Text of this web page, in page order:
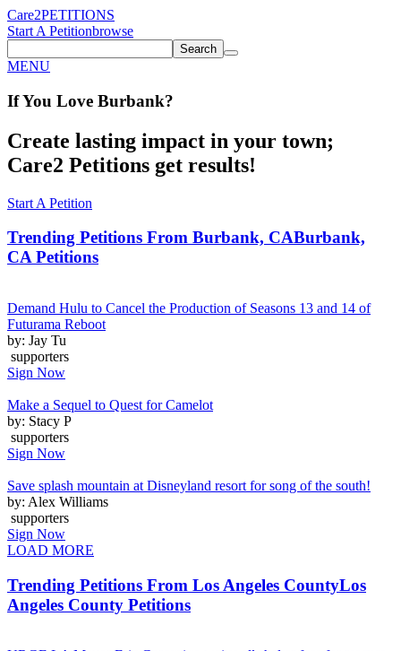
Care2PETITIONS
Start A Petitionbrowse
Search
MENU
If You Love Burbank?
Create lasting impact in your town;
Care2 Petitions get results!
Start A Petition
Trending Petitions From Burbank, CABurbank,
CA Petitions
Demand Hulu to Cancel the Production of Seasons 13 and 14 of
Futurama Reboot
by: Jay Tu
supporters
Sign Now
Make a Sequel to Quest for Camelot
by: Stacy P
supporters
Sign Now
Save splash mountain at Disneyland resort for song of the south!
by: Alex Williams
supporters
Sign Now
LOAD MORE
Trending Petitions From Los Angeles CountyLos
Angeles County Petitions